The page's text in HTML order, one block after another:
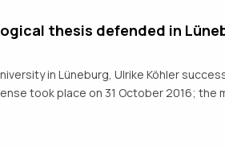
thesis defended in
in Lüneburg, Ulrike Köhler
took place on 31 October 2016; the